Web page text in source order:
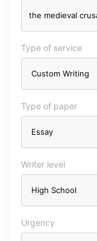
Type of service
Type of paper
Writer level
Urgency